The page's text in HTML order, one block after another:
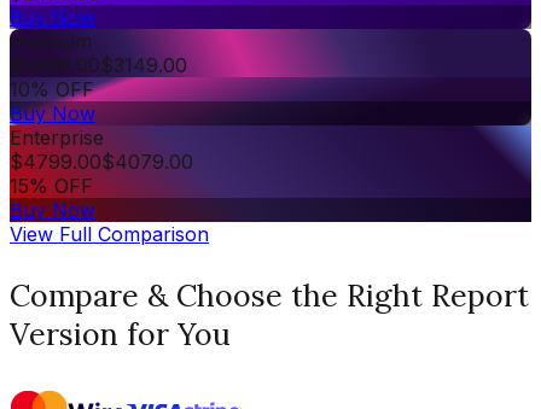
Buy Now
Premium
$3499.00$3149.00
10% OFF
Buy Now
Enterprise
$4799.00$4079.00
15% OFF
Buy Now
View Full Comparison
Compare & Choose the Right Report
Version for You